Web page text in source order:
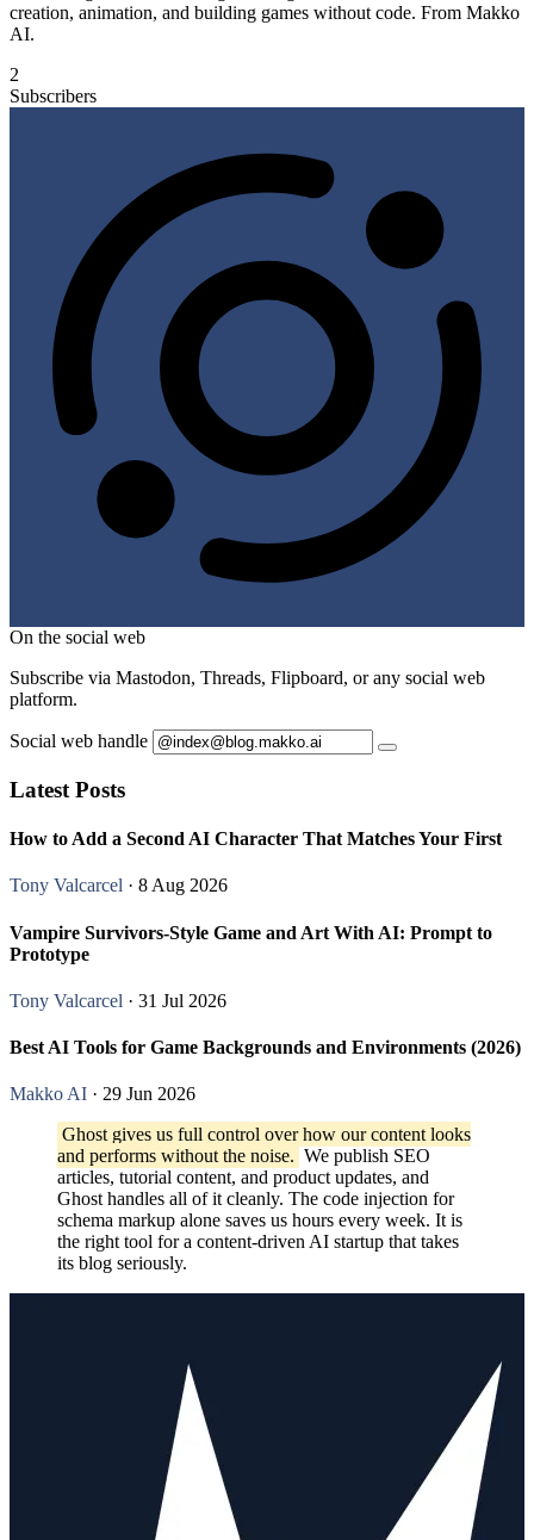
creation, animation, and building games without code. From Makko
AI.
2
Subscribers
On the social web
Subscribe via Mastodon, Threads, Flipboard, or any social web
platform.
Social web handle
Latest Posts
How to Add a Second AI Character That Matches Your First
Tony Valcarcel · 8 Aug 2026
Vampire Survivors-Style Game and Art With AI: Prompt to
Prototype
Tony Valcarcel · 31 Jul 2026
Best AI Tools for Game Backgrounds and Environments (2026)
Makko AI · 29 Jun 2026
Ghost gives us full control over how our content looks
and performs without the noise. We publish SEO
articles, tutorial content, and product updates, and
Ghost handles all of it cleanly. The code injection for
schema markup alone saves us hours every week. It is
the right tool for a content-driven AI startup that takes
its blog seriously.